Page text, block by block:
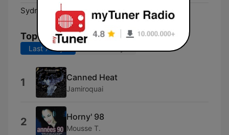
Sydney:
Online
Top Songs
Last 7 days
1 Canned Heat
Jamiroquai
2 Horny' 98
Mousse T.